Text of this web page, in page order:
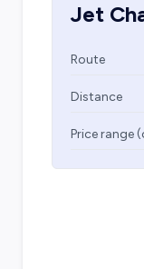
Jet
Route
Distance
Price range